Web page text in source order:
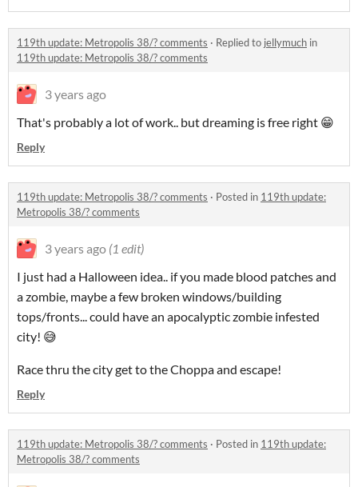
119th update: Metropolis 38/? comments · Replied to jellymuch in
119th update: Metropolis 38/? comments
3 years ago
That's probably a lot of work.. but dreaming is free right 😁
Reply
119th update: Metropolis 38/? comments · Posted in 119th update:
Metropolis 38/? comments
3 years ago (1 edit)
I just had a Halloween idea.. if you made blood patches and
a zombie, maybe a few broken windows/building
tops/fronts... could have an apocalyptic zombie infested
city! 😅
Race thru the city get to the Choppa and escape!
Reply
119th update: Metropolis 38/? comments · Posted in 119th update:
Metropolis 38/? comments